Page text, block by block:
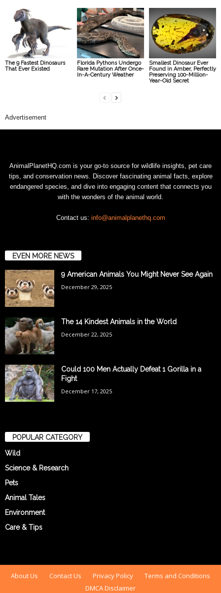
The 9 Fastest Dinosaurs
That Ever Existed
Florida Pythons Undergo
Rare Mutation After Once-
In-A-Century Weather
Smallest Dinosaur Ever
Found in Amber, Perfectly
Preserving 100-Million-
Year-Old Secret
Advertisement
AnimalPlanetHQ.com is your go-to source for wildlife insights, pet care
tips, and conservation news. Discover fascinating animal facts, explore
endangered species, and dive into engaging content that connects you
with the wonders of the animal world.
Contact us: info@animalplanethq.com
EVEN MORE NEWS
9 American Animals You Might Never See Again
December 29, 2025
The 14 Kindest Animals in the World
December 22, 2025
Could 100 Men Actually Defeat 1 Gorilla in a
Fight
December 17, 2025
POPULAR CATEGORY
Wild
Science & Research
Pets
Animal Tales
Environment
Care & Tips
About Us Contact Us Privacy Policy
Terms and Conditions
DMCA Disclaimer